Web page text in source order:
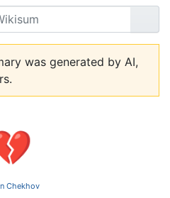
Go
was generated by AI,
Chekhov